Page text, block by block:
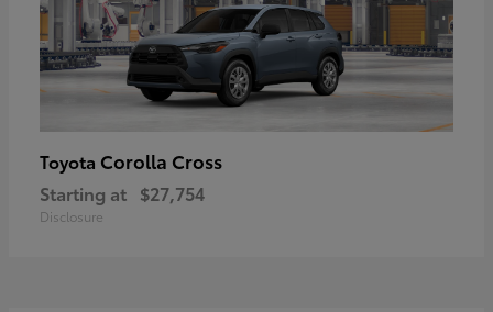
Toyota Corolla Cross
Starting at $27,754
Disclosure